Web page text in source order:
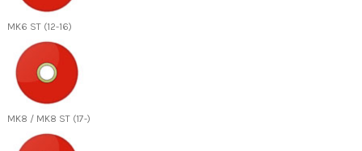
MK6 ST (12-16)
MK8 / MK8 ST (17-)